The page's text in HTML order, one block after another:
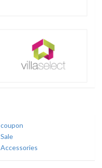
coupon
Sale
Accessories